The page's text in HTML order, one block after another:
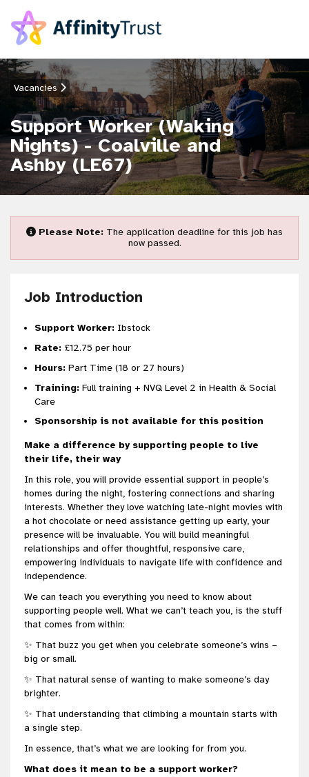
Vacancies
Support Worker (Waking
Nights) - Coalville and
Ashby (LE67)
Please Note: The application deadline for this job has
now passed.
Job Introduction
Support Worker: Ibstock
Rate: £12.75 per hour
Hours: Part Time (18 or 27 hours)
Training: Full training + NVQ Level 2 in Health & Social
Care
Sponsorship is not available for this position
Make a difference by supporting people to live
their life, their way
In this role, you will provide essential support in people’s
homes during the night, fostering connections and sharing
interests. Whether they love watching late-night movies with
a hot chocolate or need assistance getting up early, your
presence will be invaluable. You will build meaningful
relationships and offer thoughtful, responsive care,
empowering individuals to navigate life with confidence and
independence.
We can teach you everything you need to know about
supporting people well. What we can’t teach you, is the stuff
that comes from within:
✨ That buzz you get when you celebrate someone’s wins –
big or small.
✨ That natural sense of wanting to make someone’s day
brighter.
✨ That understanding that climbing a mountain starts with
a single step.
In essence, that’s what we are looking for from you.
What does it mean to be a support worker?